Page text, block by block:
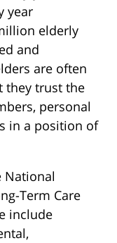
year
elderly
and
are often
they trust the
personal
in a position of
National
Term Care
include